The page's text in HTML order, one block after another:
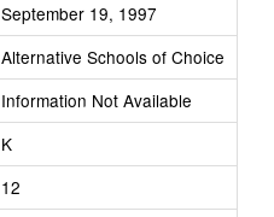
September 19, 1997
Alternative Schools of Choice
Information Not Available
K
12